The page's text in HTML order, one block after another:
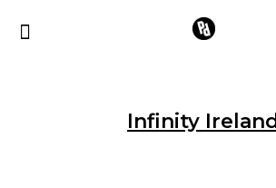
Infinity Ireland